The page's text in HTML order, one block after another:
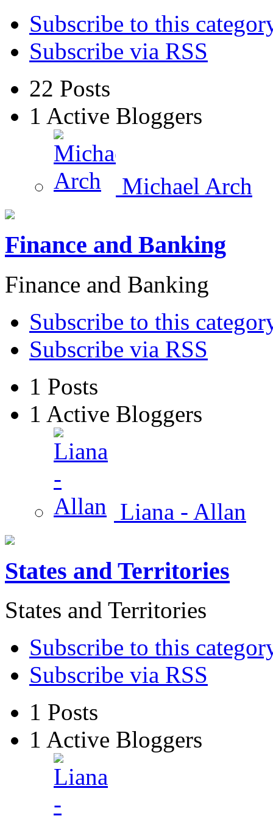
Subscribe to this
Subscribe via RSS
22 Posts
1 Active Bloggers
Michael Arch
Finance and Banking
Finance and Banking
Subscribe to this
Subscribe via RSS
1 Posts
1 Active Bloggers
Liana - Allan
States and Territories
States and Territories
Subscribe to this
Subscribe via RSS
1 Posts
1 Active Bloggers